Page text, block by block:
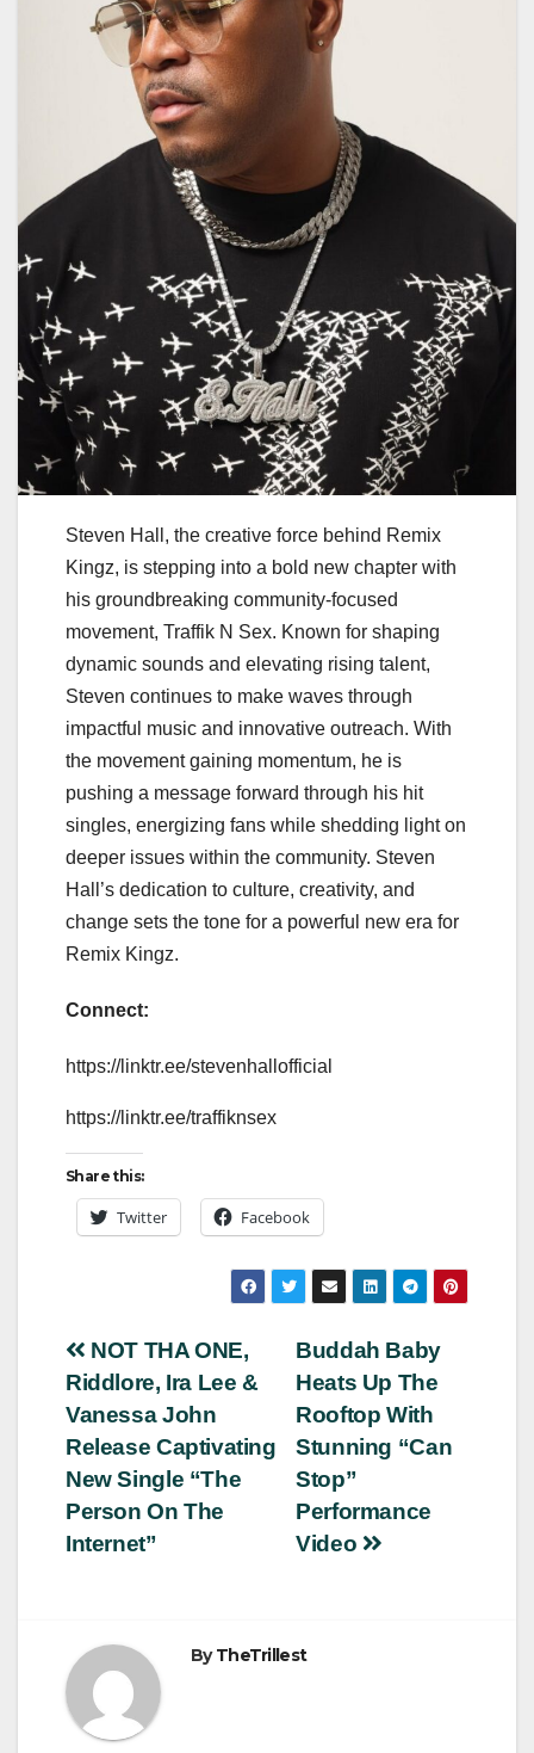
Steven Hall, the creative force behind Remix
Kingz, is stepping into a bold new chapter with
his groundbreaking community-focused
movement, Traffik N Sex. Known for shaping
dynamic sounds and elevating rising talent,
Steven continues to make waves through
impactful music and innovative outreach. With
the movement gaining momentum, he is
pushing a message forward through his hit
singles, energizing fans while shedding light on
deeper issues within the community. Steven
Hall’s dedication to culture, creativity, and
change sets the tone for a powerful new era for
Remix Kingz.
Connect:
https://linktr.ee/stevenhallofficial
https://linktr.ee/traffiknsex
Share this:
Twitter Facebook
Post
navigation
Buddah Baby
Heats Up The
Rooftop With
Stunning “Can
Stop”
Performance
Video
NOT THA ONE,
Riddlore, Ira Lee &
Vanessa John
Release Captivating
New Single “The
Person On The
Internet”
ByTheTrillest